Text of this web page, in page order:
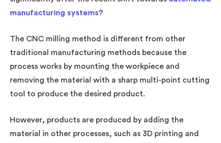
manufacturing systems?
The CNC milling method is different from other
traditional manufacturing methods because the
process works by mounting the workpiece and
removing the material with a sharp multi-point cutting
tool to produce the desired product.
However, products are produced by adding the
material in other processes, such as 3D printing and